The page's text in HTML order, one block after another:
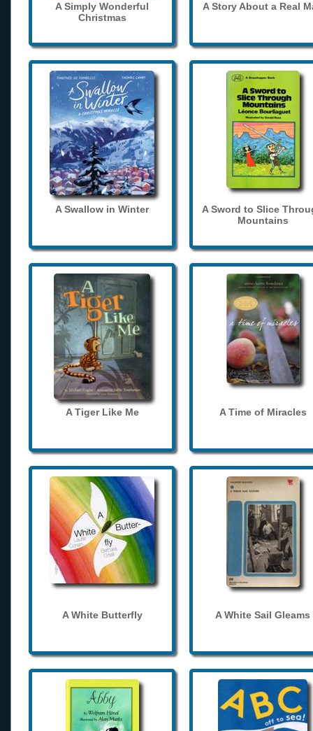
A Simply Wonderful
Christmas
A Story About a Real
A Swallow in Winter
A Sword to Slice
Mountains
A Tiger Like Me A Time of Miracles
A White Butterfly A White Sail Gleams